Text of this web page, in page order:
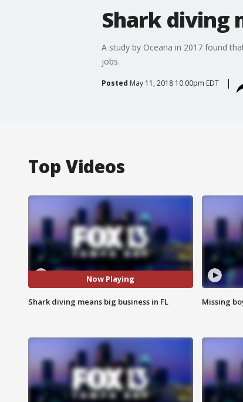
Shark diving
A study by Oceana in 2017 found
jobs.
Posted May 11, 2018 10:00pm EDT
Top Videos
Now Playing
Shark diving means big business in FL Missing